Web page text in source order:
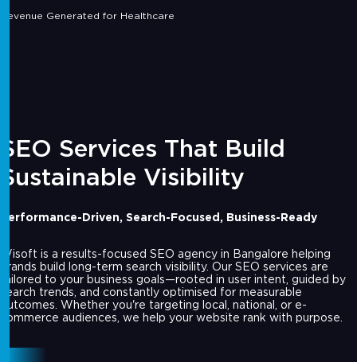
Revenue Generated for Healthcare
SEO Services That Build
Sustainable Visibility
Performance-Driven, Search-Focused, Business-Ready
Wisoft is a results-focused SEO agency in Bangalore helping
brands build long-term search visibility. Our SEO services are
tailored to your business goals—rooted in user intent, guided by
search trends, and constantly optimised for measurable
outcomes. Whether you're targeting local, national, or e-
commerce audiences, we help your website rank with purpose.